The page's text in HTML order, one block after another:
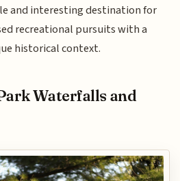
and interesting destination for
recreational pursuits with a
historical context.
Waterfalls and